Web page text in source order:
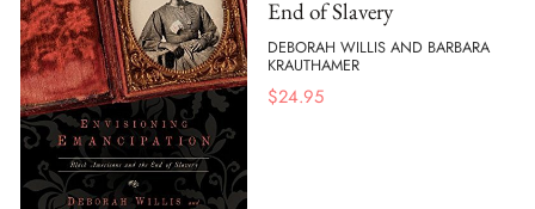
End of Slavery
DEBORAH WILLIS AND BARBARA
KRAUTHAMER
$24.95